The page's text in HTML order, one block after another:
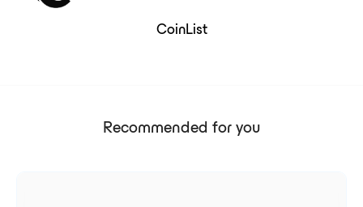
CoinList
Recommended for you